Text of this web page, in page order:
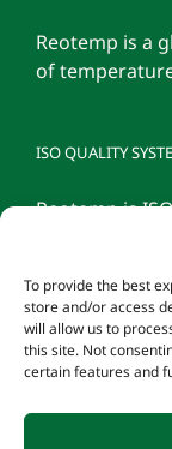
To provide the best
store and/or access
will allow us to
this site. Not
certain features and
Reotemp is a
of
ISO QUALITY
Reotemp is